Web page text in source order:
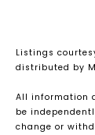
Listings
distributed by
All information
be
change or